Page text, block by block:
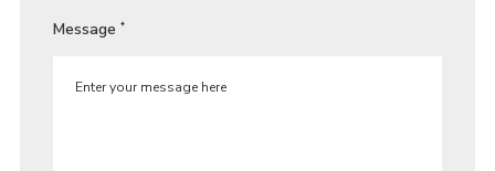
Message *